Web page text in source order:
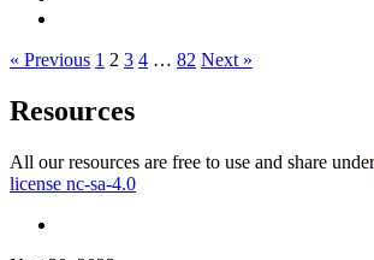
« Previous 1 2 3 4 … 82 Next »
Resources
All our resources are free to use and share
license nc-sa-4.0